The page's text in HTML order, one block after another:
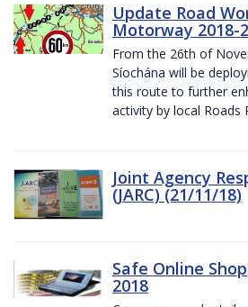
Update Road
Motorway 2018-
From the 26th of
Síochána will be
this route to further
activity by local Roads
Joint Agency
(JARC) (21/11/18)
Safe Online
2018